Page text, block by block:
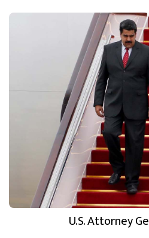
U.S. Attorney